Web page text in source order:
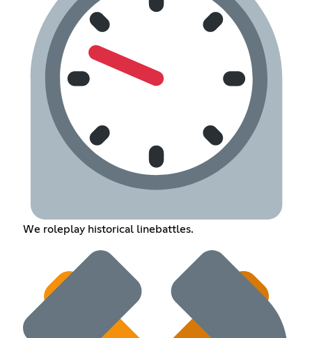
We roleplay historical linebattles.